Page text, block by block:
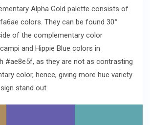
Alpha Gold palette consists of
colors. They can be found 30°
of the complementary color
and Hippie Blue colors in
#ae8e5f, as they are not as contrasting
color, hence, giving more hue variety
stand out.